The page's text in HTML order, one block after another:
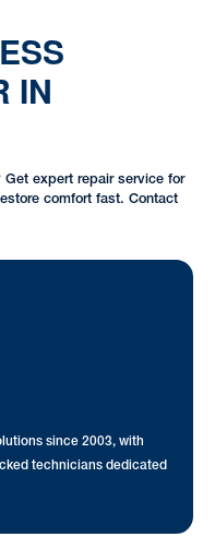
IN
Get expert repair service for
comfort fast. Contact
since 2003, with
technicians dedicated